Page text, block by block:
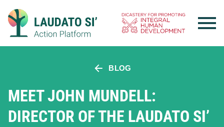
content
BLOG
MEET JOHN MUNDELL:
DIRECTOR OF THE LAUDATO SI’